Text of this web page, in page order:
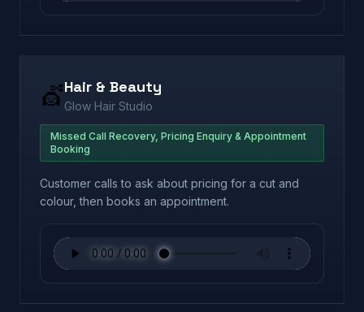
💇Hair & Beauty
Glow Hair Studio
Missed Call Recovery, Pricing Enquiry & Appointment
Booking
Customer calls to ask about pricing for a cut and
colour, then books an appointment.